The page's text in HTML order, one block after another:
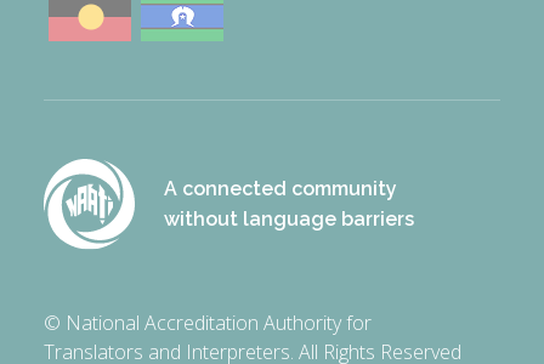
A connected community
without language barriers
© National Accreditation Authority for
Translators and Interpreters. All Rights Reserved